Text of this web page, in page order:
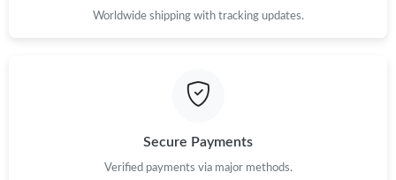
Worldwide shipping with tracking updates.
Secure Payments
Verified payments via major methods.